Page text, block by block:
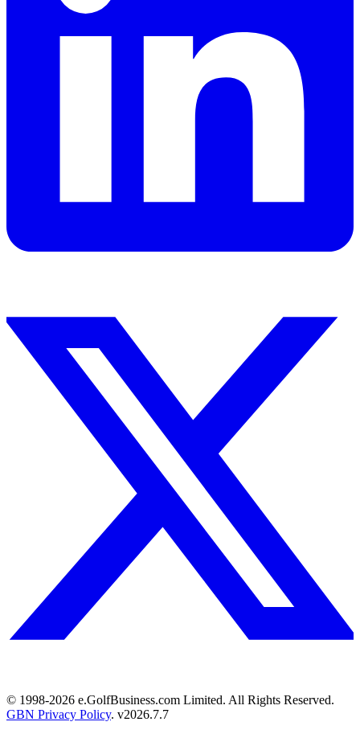
© 1998-2026 e.GolfBusiness.com Limited. All Rights Reserved.
GBN Privacy Policy. v2026.7.7